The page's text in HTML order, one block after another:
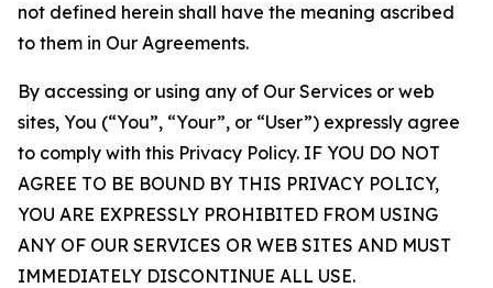
not defined herein shall have the meaning ascribed
to them in Our Agreements.
By accessing or using any of Our Services or web
sites, You (“You”, “Your”, or “User”) expressly agree
to comply with this Privacy Policy. IF YOU DO NOT
AGREE TO BE BOUND BY THIS PRIVACY POLICY,
YOU ARE EXPRESSLY PROHIBITED FROM USING
ANY OF OUR SERVICES OR WEB SITES AND MUST
IMMEDIATELY DISCONTINUE ALL USE.